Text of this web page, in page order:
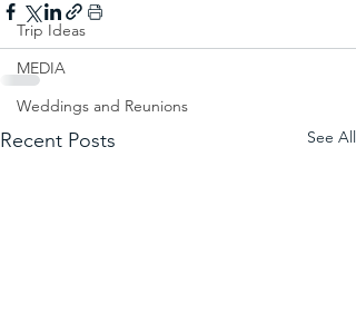
Trip Ideas
MEDIA
Weddings and Reunions
Recent Posts See All